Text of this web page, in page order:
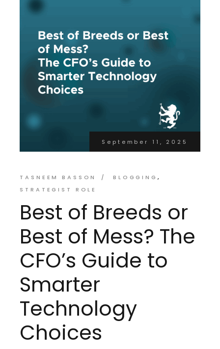
September 11, 2025
TASNEEM BASSON
BLOGGING
STRATEGIST ROLE
Best of Breeds or
Best of Mess? The
CFO’s Guide to
Smarter
Technology
Choices